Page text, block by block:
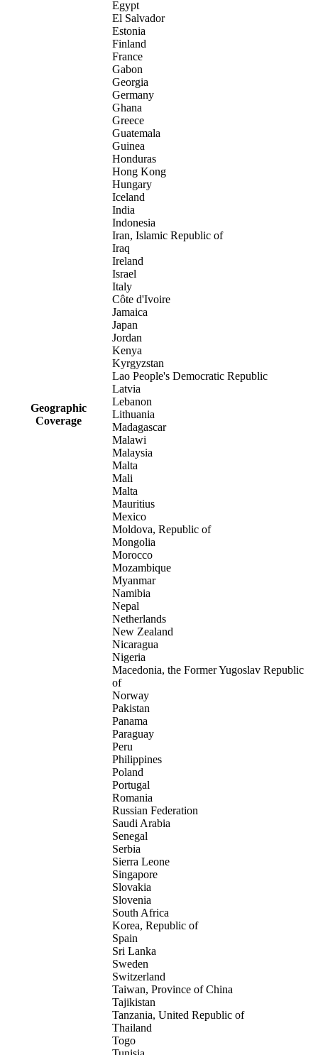
Geographic
Coverage
Egypt
El Salvador
Estonia
Finland
France
Gabon
Georgia
Germany
Ghana
Greece
Guatemala
Guinea
Honduras
Hong Kong
Hungary
Iceland
India
Indonesia
Iran, Islamic Republic of
Iraq
Ireland
Israel
Italy
Côte d'Ivoire
Jamaica
Japan
Jordan
Kenya
Kyrgyzstan
Lao People's Democratic Republic
Latvia
Lebanon
Lithuania
Madagascar
Malawi
Malaysia
Malta
Mali
Malta
Mauritius
Mexico
Moldova, Republic of
Mongolia
Morocco
Mozambique
Myanmar
Namibia
Nepal
Netherlands
New Zealand
Nicaragua
Nigeria
Macedonia, the Former Yugoslav Republic
of
Norway
Pakistan
Panama
Paraguay
Peru
Philippines
Poland
Portugal
Romania
Russian Federation
Saudi Arabia
Senegal
Serbia
Sierra Leone
Singapore
Slovakia
Slovenia
South Africa
Korea, Republic of
Spain
Sri Lanka
Sweden
Switzerland
Taiwan, Province of China
Tajikistan
Tanzania, United Republic of
Thailand
Togo